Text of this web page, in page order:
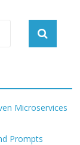
Microservices
Prompts